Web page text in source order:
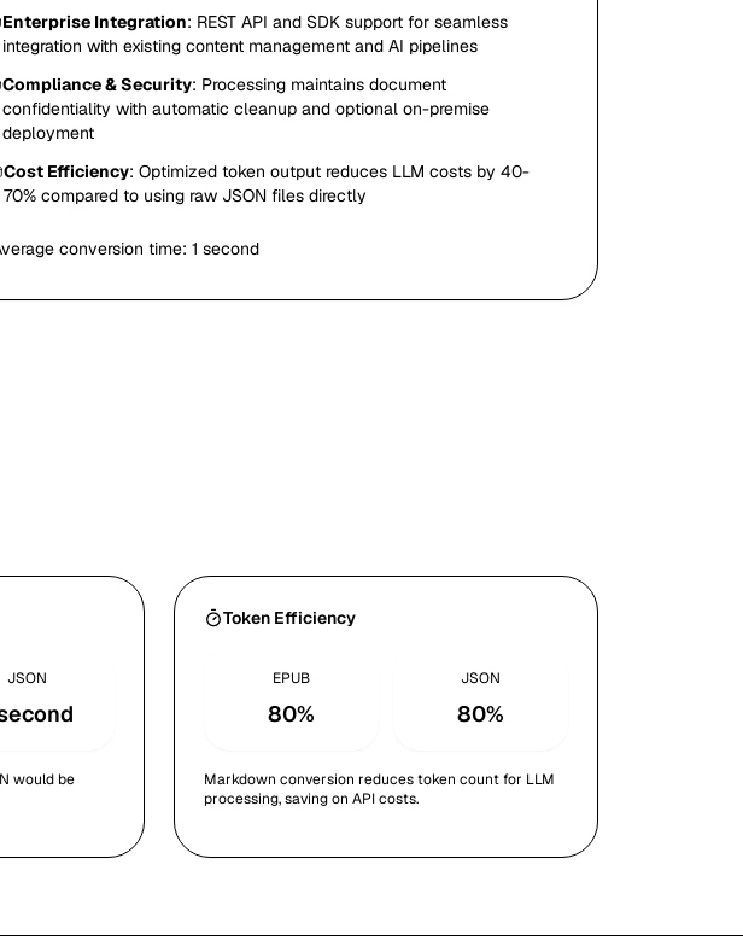
Enterprise Integration: REST API and SDK support for seamless
integration with existing content management and AI pipelines
Compliance & Security: Processing maintains document
confidentiality with automatic cleanup and optional on-premise
deployment
Cost Efficiency: Optimized token output reduces LLM costs by 40-
70% compared to using raw JSON files directly
conversion time: 1 second
JSON
would be
Token Efficiency
EPUB
80%
JSON
80%
Markdown conversion reduces token count for LLM
processing, saving on API costs.